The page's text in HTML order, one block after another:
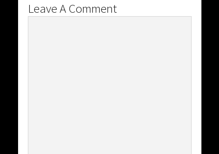
Leave A Comment